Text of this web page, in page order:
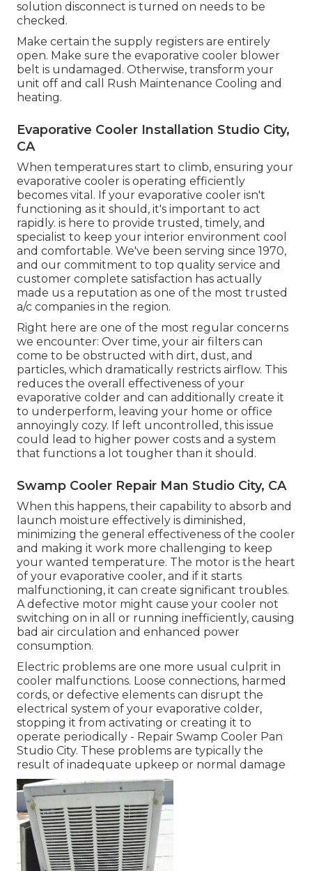
solution disconnect is turned on needs to be
checked.
Make certain the supply registers are entirely
open. Make sure the evaporative cooler blower
belt is undamaged. Otherwise, transform your
unit off and call Rush Maintenance Cooling and
heating.
Evaporative Cooler Installation Studio City,
CA
When temperatures start to climb, ensuring your
evaporative cooler is operating efficiently
becomes vital. If your evaporative cooler isn't
functioning as it should, it's important to act
rapidly. is here to provide trusted, timely, and
specialist to keep your interior environment cool
and comfortable. We've been serving since 1970,
and our commitment to top quality service and
customer complete satisfaction has actually
made us a reputation as one of the most trusted
a/c companies in the region.
Right here are one of the most regular concerns
we encounter: Over time, your air filters can
come to be obstructed with dirt, dust, and
particles, which dramatically restricts airflow. This
reduces the overall effectiveness of your
evaporative colder and can additionally create it
to underperform, leaving your home or office
annoyingly cozy. If left uncontrolled, this issue
could lead to higher power costs and a system
that functions a lot tougher than it should.
Swamp Cooler Repair Man Studio City, CA
When this happens, their capability to absorb and
launch moisture effectively is diminished,
minimizing the general effectiveness of the cooler
and making it work more challenging to keep
your wanted temperature. The motor is the heart
of your evaporative cooler, and if it starts
malfunctioning, it can create significant troubles.
A defective motor might cause your cooler not
switching on in all or running inefficiently, causing
bad air circulation and enhanced power
consumption.
Electric problems are one more usual culprit in
cooler malfunctions. Loose connections, harmed
cords, or defective elements can disrupt the
electrical system of your evaporative colder,
stopping it from activating or creating it to
operate periodically - Repair Swamp Cooler Pan
Studio City. These problems are typically the
result of inadequate upkeep or normal damage